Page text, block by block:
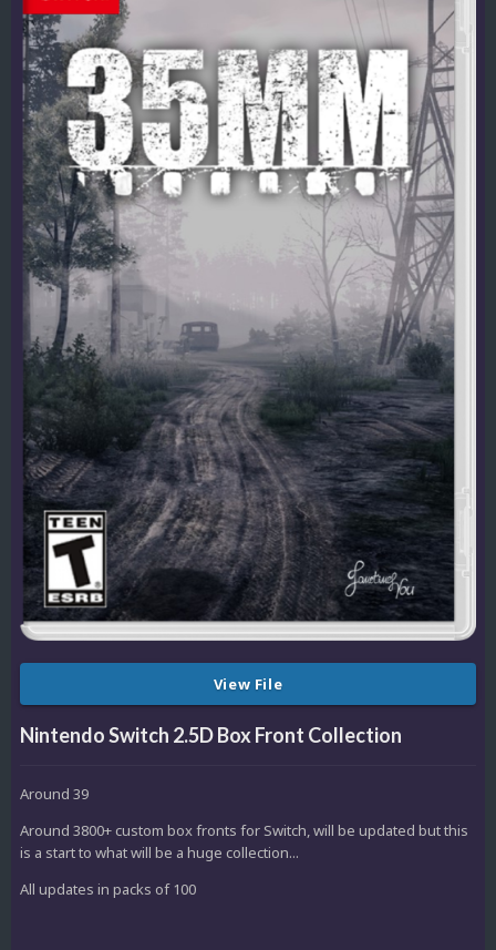
View File
Nintendo Switch 2.5D Box Front Collection
Around 39
Around 3800+ custom box fronts for Switch, will be updated but this
is a start to what will be a huge collection...
All updates in packs of 100